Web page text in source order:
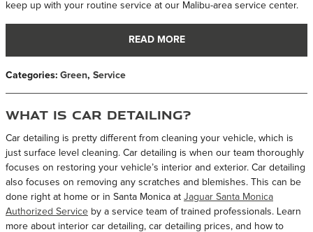
keep up with your routine service at our Malibu-area service center.
READ MORE
Categories: Green, Service
What is Car Detailing?
Car detailing is pretty different from cleaning your vehicle, which is
just surface level cleaning. Car detailing is when our team thoroughly
focuses on restoring your vehicle’s interior and exterior. Car detailing
also focuses on removing any scratches and blemishes. This can be
done right at home or in Santa Monica at Jaguar Santa Monica
Authorized Service by a service team of trained professionals. Learn
more about interior car detailing, car detailing prices, and how to